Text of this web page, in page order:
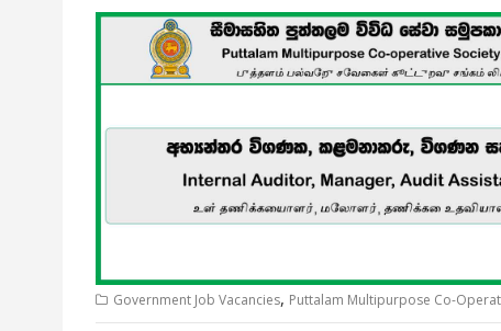
Government Job Vacancies, Puttalam Multipurpose Co-